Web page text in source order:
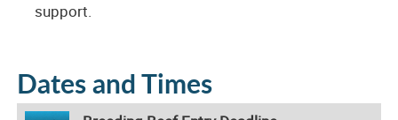
support.
Dates and Times